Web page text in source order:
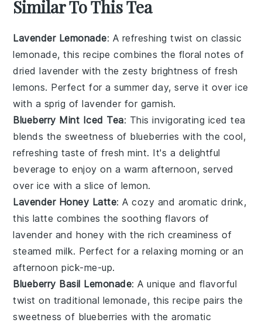
Similar To This Tea
Lavender Lemonade: A refreshing twist on classic
lemonade, this recipe combines the floral notes of
dried lavender with the zesty brightness of fresh
lemons. Perfect for a summer day, serve it over ice
with a sprig of lavender for garnish.
Blueberry Mint Iced Tea: This invigorating iced tea
blends the sweetness of blueberries with the cool,
refreshing taste offresh mint. It's a delightful
beverage to enjoy on a warm afternoon, served
over ice with a slice of lemon.
Lavender Honey Latte: A cozy and aromatic drink,
this latte combines the soothing flavors of
lavender and honey with the rich creaminess of
steamed milk. Perfect for a relaxing morning or an
afternoon pick-me-up.
Blueberry Basil Lemonade: A unique and flavorful
twist on traditional lemonade, this recipe pairs the
sweetness of blueberries with the aromatic